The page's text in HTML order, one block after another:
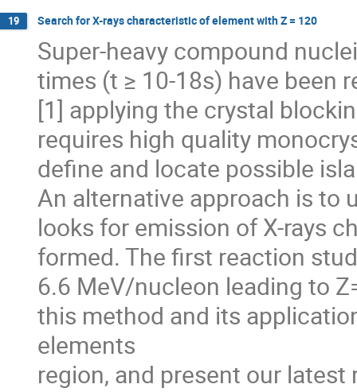
19 Search for X-rays characteristic of element with Z = 120
Super-heavy compound
times (t ≥ 10-18s) have been
[1] applying the crystal
requires high quality
define and locate possible
An alternative approach is to
looks for emission of X-rays
formed. The first reaction
6.6 MeV/nucleon leading to
this method and its
elements
region, and present our